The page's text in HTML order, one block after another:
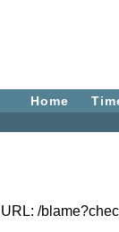
Home
/